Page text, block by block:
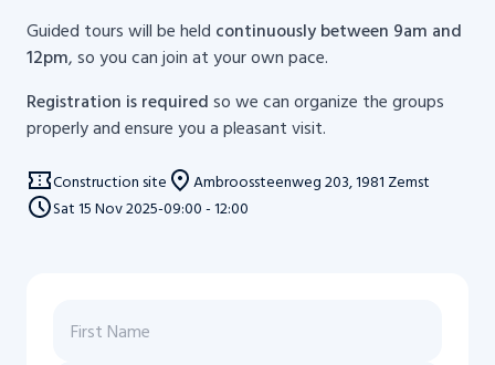
Guided tours will be held continuously between 9am and
12pm, so you can join at your own pace.
Registration is required so we can organize the groups
properly and ensure you a pleasant visit.
Construction site
Ambroossteenweg 203, 1981 Zemst
Sat15Nov 2025-09:00 - 12:00